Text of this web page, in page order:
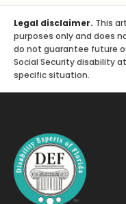
Legal disclaimer. This
purposes only and does
do not guarantee future
Social Security disability
specific situation.